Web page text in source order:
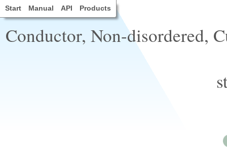
Start Manual API Products
Conductor, Non-disordered,